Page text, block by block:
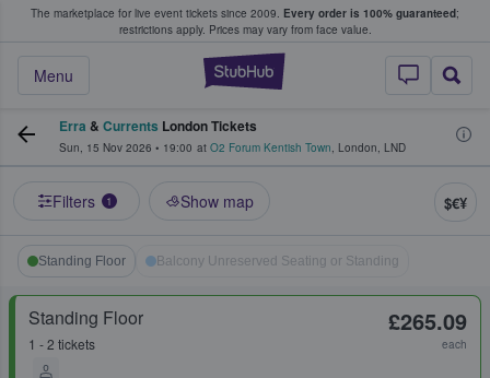
The marketplace for live event tickets since 2009. Every order is 100% guaranteed;
restrictions apply. Prices may vary from face value.
StubHub –
Menu
Fans Buy & Sell Tickets
Erra & Currents London Tickets
Sun, 15 Nov 2026 • 19:00 at O2 Forum Kentish Town, London, LND
Filters 1 Show map $€¥
Standing Floor Balcony Unreserved Seating or Standing
Standing Floor
1 - 2 tickets
£265.09
each